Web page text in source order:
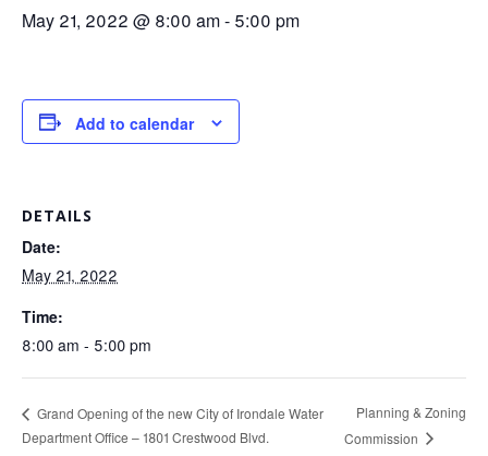
May 21, 2022 @ 8:00 am- 5:00 pm
Add to calendar
DETAILS
Date:
May 21, 2022
Time:
8:00 am - 5:00 pm
Grand Opening of the new City of Irondale Water
Department Office – 1801 Crestwood Blvd.
Planning & Zoning
Commission